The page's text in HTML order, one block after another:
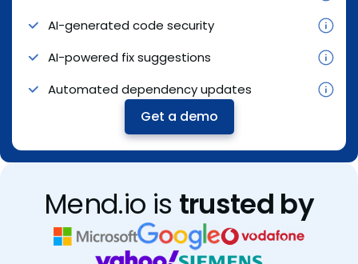
AI-generated code security
AI-powered fix suggestions
Automated dependency updates
Get a demo
Automated red teaming
In-app runtime guardrails
Continuous governance
Get a demo
Merge Confidence ratings and workflows
Dedicated support
Get a demo
Mend.io is trusted by